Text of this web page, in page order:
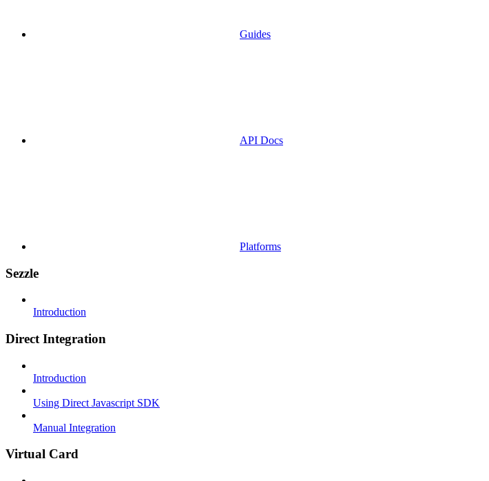
Guides
API Docs
Platforms
Sezzle
Introduction
Direct Integration
Introduction
Using Direct Javascript SDK
Manual Integration
Virtual Card